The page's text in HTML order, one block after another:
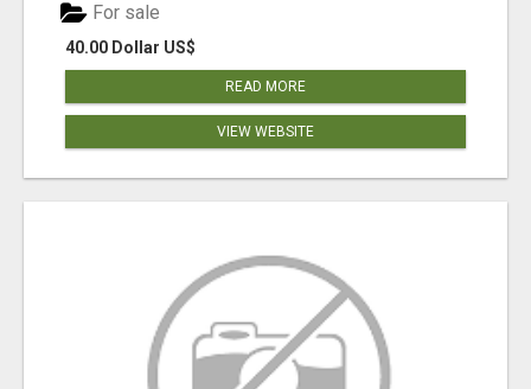
40.00 Dollar US$
For sale
READ MORE
VIEW WEBSITE